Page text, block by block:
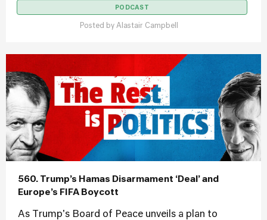
PODCAST
Posted by Alastair Campbell
560. Trump’s Hamas Disarmament ‘Deal’ and
Europe’s FIFA Boycott
As Trump's Board of Peace unveils a plan to